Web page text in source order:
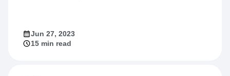
Jun 27, 2023
15 min read